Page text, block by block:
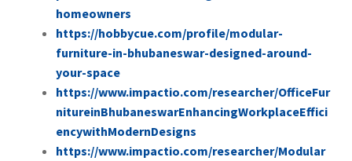
homeowners
https://hobbycue.com/profile/modular-
furniture-in-bhubaneswar-designed-around-
your-space
https://www.impactio.com/researcher/OfficeFur
nitureinBhubaneswarEnhancingWorkplaceEffici
encywithModernDesigns
https://www.impactio.com/researcher/Modular